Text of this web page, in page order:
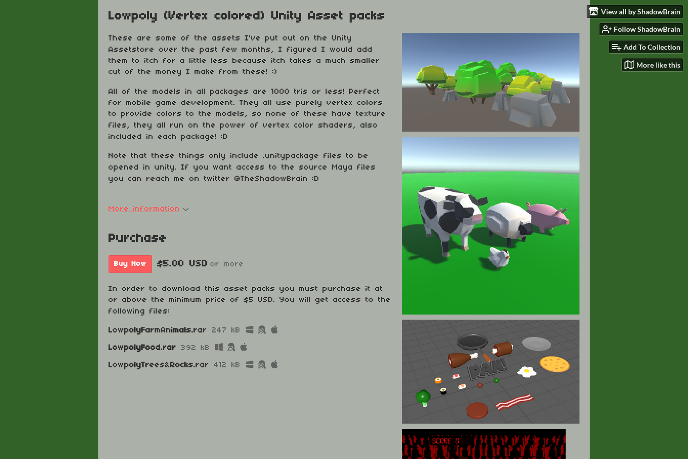
View all by ShadowBrain
Follow ShadowBrain
Add To Collection
More like this
Lowpoly (Vertex colored) Unity Asset packs
These are some of the assets I've put out on the Unity
Assetstore over the past few months, I figured I would add
them to itch for a little less because itch takes a much smaller
cut of the money I make from these! :)
All of the models in all packages are 1000 tris or less! Perfect
for mobile game development. They all use purely vertex colors
to provide colors to the models, so none of these have texture
files, they all run on the power of vertex color shaders, also
included in each package! :D
Note that these things only include .unitypackage files to be
opened in unity. If you want access to the source Maya files
you can reach me on twitter @TheShadowBrain :D
More information
Purchase
Buy Now $5.00 USD or more
In order to download this asset packs you must purchase it at
or above the minimum price of $5 USD. You will get access to the
following files:
LowpolyFarmAnimals.rar 247 kB
LowpolyFood.rar 392 kB
LowpolyTrees&Rocks.rar 412 kB